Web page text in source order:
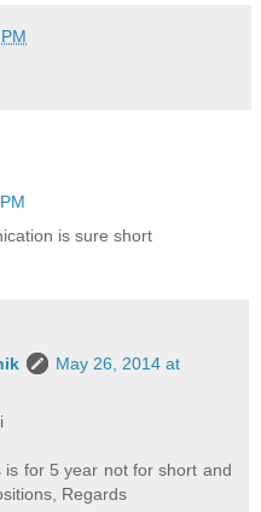
is sure short
May 26, 2014 at
is for 5 year not for short and
Regards